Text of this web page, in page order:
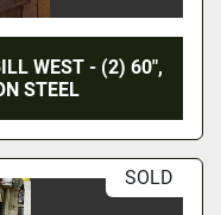
WEST - (2) 60",
STEEL
SOLD